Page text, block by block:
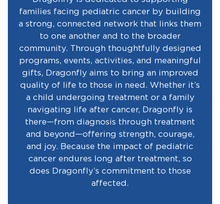
families facing pediatric cancer by building
a strong, connected network that links them
to one another and to the broader
community. Through thoughtfully designed
programs, events, activities, and meaningful
gifts, Dragonfly aims to bring an improved
quality of life to those in need. Whether it’s
a child undergoing treatment or a family
navigating life after cancer, Dragonfly is
there—from diagnosis through treatment
and beyond—offering strength, courage,
and joy. Because the impact of pediatric
cancer endures long after treatment, so
does Dragonfly’s commitment to those
affected.